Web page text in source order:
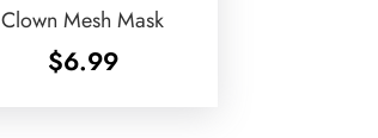
Clown Mesh Mask
$6.99